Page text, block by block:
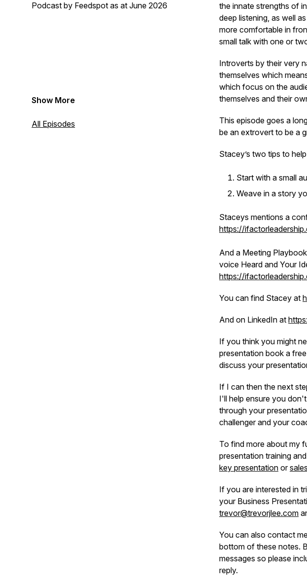
Podcast by Feedspot as at June 2026
Show More
All Episodes
the innate strengths of
deep listening, as well
more comfortable in
small talk with one or
Introverts by their very
themselves which
which focus on the
themselves and their
This episode goes a
be an extrovert to be a
Stacey’s two tips to
Start with a small
Weave in a story
Staceys mentions a
https://
And a Meeting
voice Heard and Your
https://
You can find Stacey at
And on LinkedIn at
If you think you might
presentation book a free
discuss your
If I can then the next
I'll help ensure you
through your
challenger and your
To find more about my
presentation training
key presentation or
If you are interested in
your Business
trevor@trevorjlee.com
You can also contact
bottom of these notes.
messages so please
reply.